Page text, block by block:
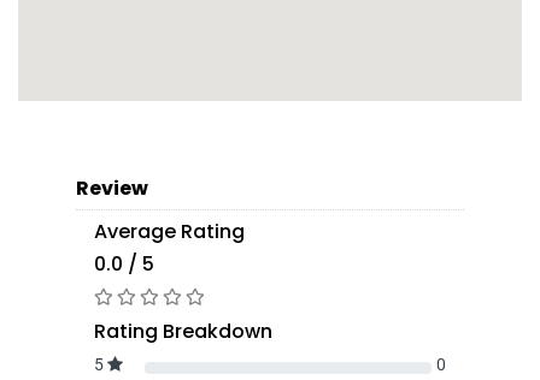
Review
Average Rating
0.0 / 5
Rating Breakdown
5 0